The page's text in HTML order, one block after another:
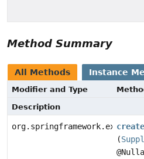
Method Summary
All Methods Instance
Modifier and Type
Description
(